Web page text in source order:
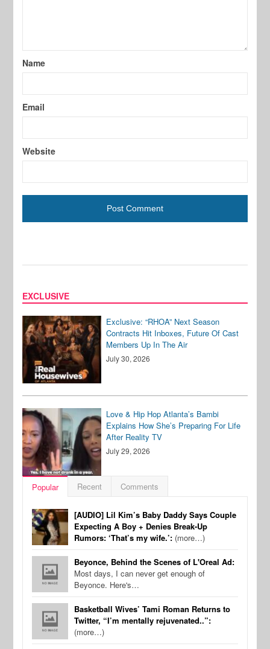
Name
Email
Website
EXCLUSIVE
Exclusive: “RHOA” Next Season
Contracts Hit Inboxes, Future Of Cast
Members Up In The Air
July 30, 2026
Love & Hip Hop Atlanta’s Bambi
Explains How She’s Preparing For Life
After Reality TV
July 29, 2026
Popular Recent Comments
[AUDIO] Lil Kim’s Baby Daddy Says Couple
Expecting A Boy + Denies Break-Up
Rumors: ‘That’s my wife.’: (more…)
Beyonce, Behind the Scenes of L'Oreal Ad:
Most days, I can never get enough of
Beyonce. Here's…
Basketball Wives’ Tami Roman Returns to
Twitter, “I’m mentally rejuvenated..”:
(more…)